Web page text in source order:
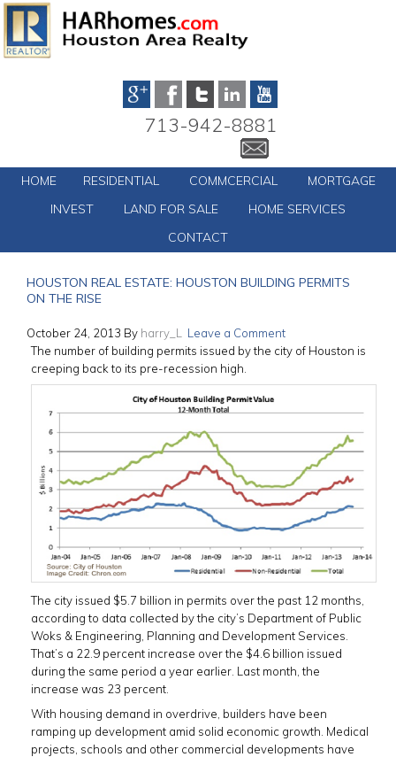
713-942-8881
HOME RESIDENTIAL COMMCERCIAL
MORTGAGE
INVEST
LAND FOR SALE
HOME SERVICES
CONTACT
HOUSTON REAL ESTATE: HOUSTON BUILDING PERMITS
ON THE RISE
October 24, 2013 By harry_L
Leave a Comment
The number of building permits issued by the city of Houston is
creeping back to its pre-recession high.
The city issued $5.7 billion in permits over the past 12 months,
according to data collected by the city’s Department of Public
Woks & Engineering, Planning and Development Services.
That’s a 22.9 percent increase over the $4.6 billion issued
during the same period a year earlier. Last month, the
increase was 23 percent.
With housing demand in overdrive, builders have been
ramping up development amid solid economic growth. Medical
projects, schools and other commercial developments have